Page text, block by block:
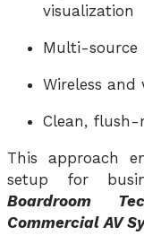
visualization
Multi-source
Wireless
Clean,
This approach
setup for
Boardroom
Commercial AV